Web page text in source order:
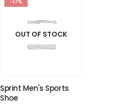
-17%
OUT OF STOCK
Sprint Men's Sports
Shoe